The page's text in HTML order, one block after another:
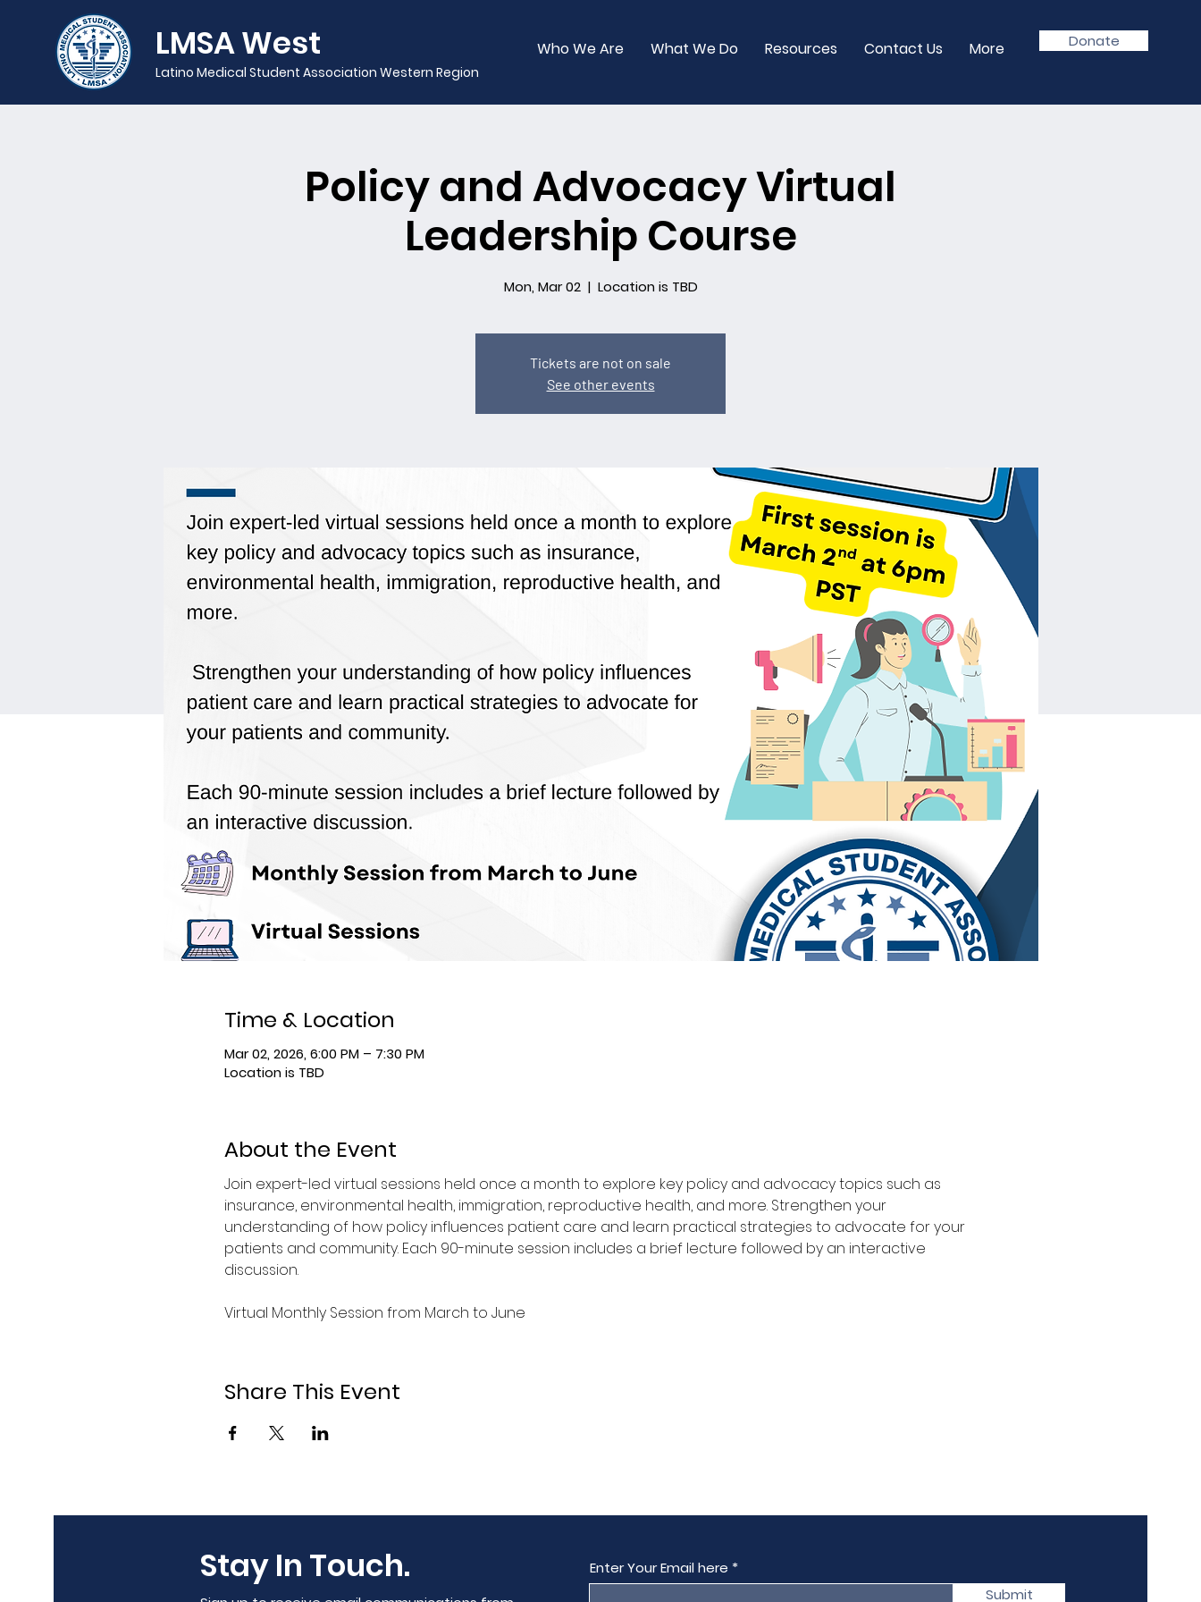
LMSA West
Latino Medical Student Association Western Region
Who We Are What We Do Resources Contact Us More Donate
Policy and Advocacy Virtual
Leadership Course
Mon, Mar 02
  |
Location is TBD
Tickets are not on sale
See other events
Time & Location
Mar 02, 2026, 6:00 PM – 7:30 PM
Location is TBD
About the Event
Join expert-led virtual sessions held once a month to explore key policy and advocacy topics such as
insurance, environmental health, immigration, reproductive health, and more. Strengthen your
understanding of how policy influences patient care and learn practical strategies to advocate for your
patients and community. Each 90-minute session includes a brief lecture followed by an interactive
discussion.
Virtual Monthly Session from March to June
Share This Event
Stay In Touch.
Enter Your Email here
Submit